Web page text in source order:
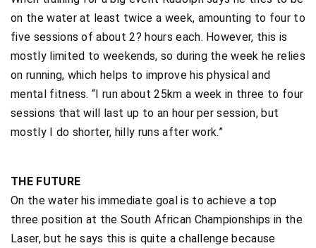
on the water at least twice a week, amounting to four to
five sessions of about 2? hours each. However, this is
mostly limited to weekends, so during the week he relies
on running, which helps to improve his physical and
mental fitness. “I run about 25km a week in three to four
sessions that will last up to an hour per session, but
mostly I do shorter, hilly runs after work.”
THE FUTURE
On the water his immediate goal is to achieve a top
three position at the South African Championships in the
Laser, but he says this is quite a challenge because